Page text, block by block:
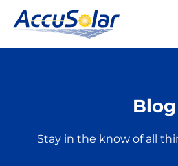
Blog
Stay in the know of all